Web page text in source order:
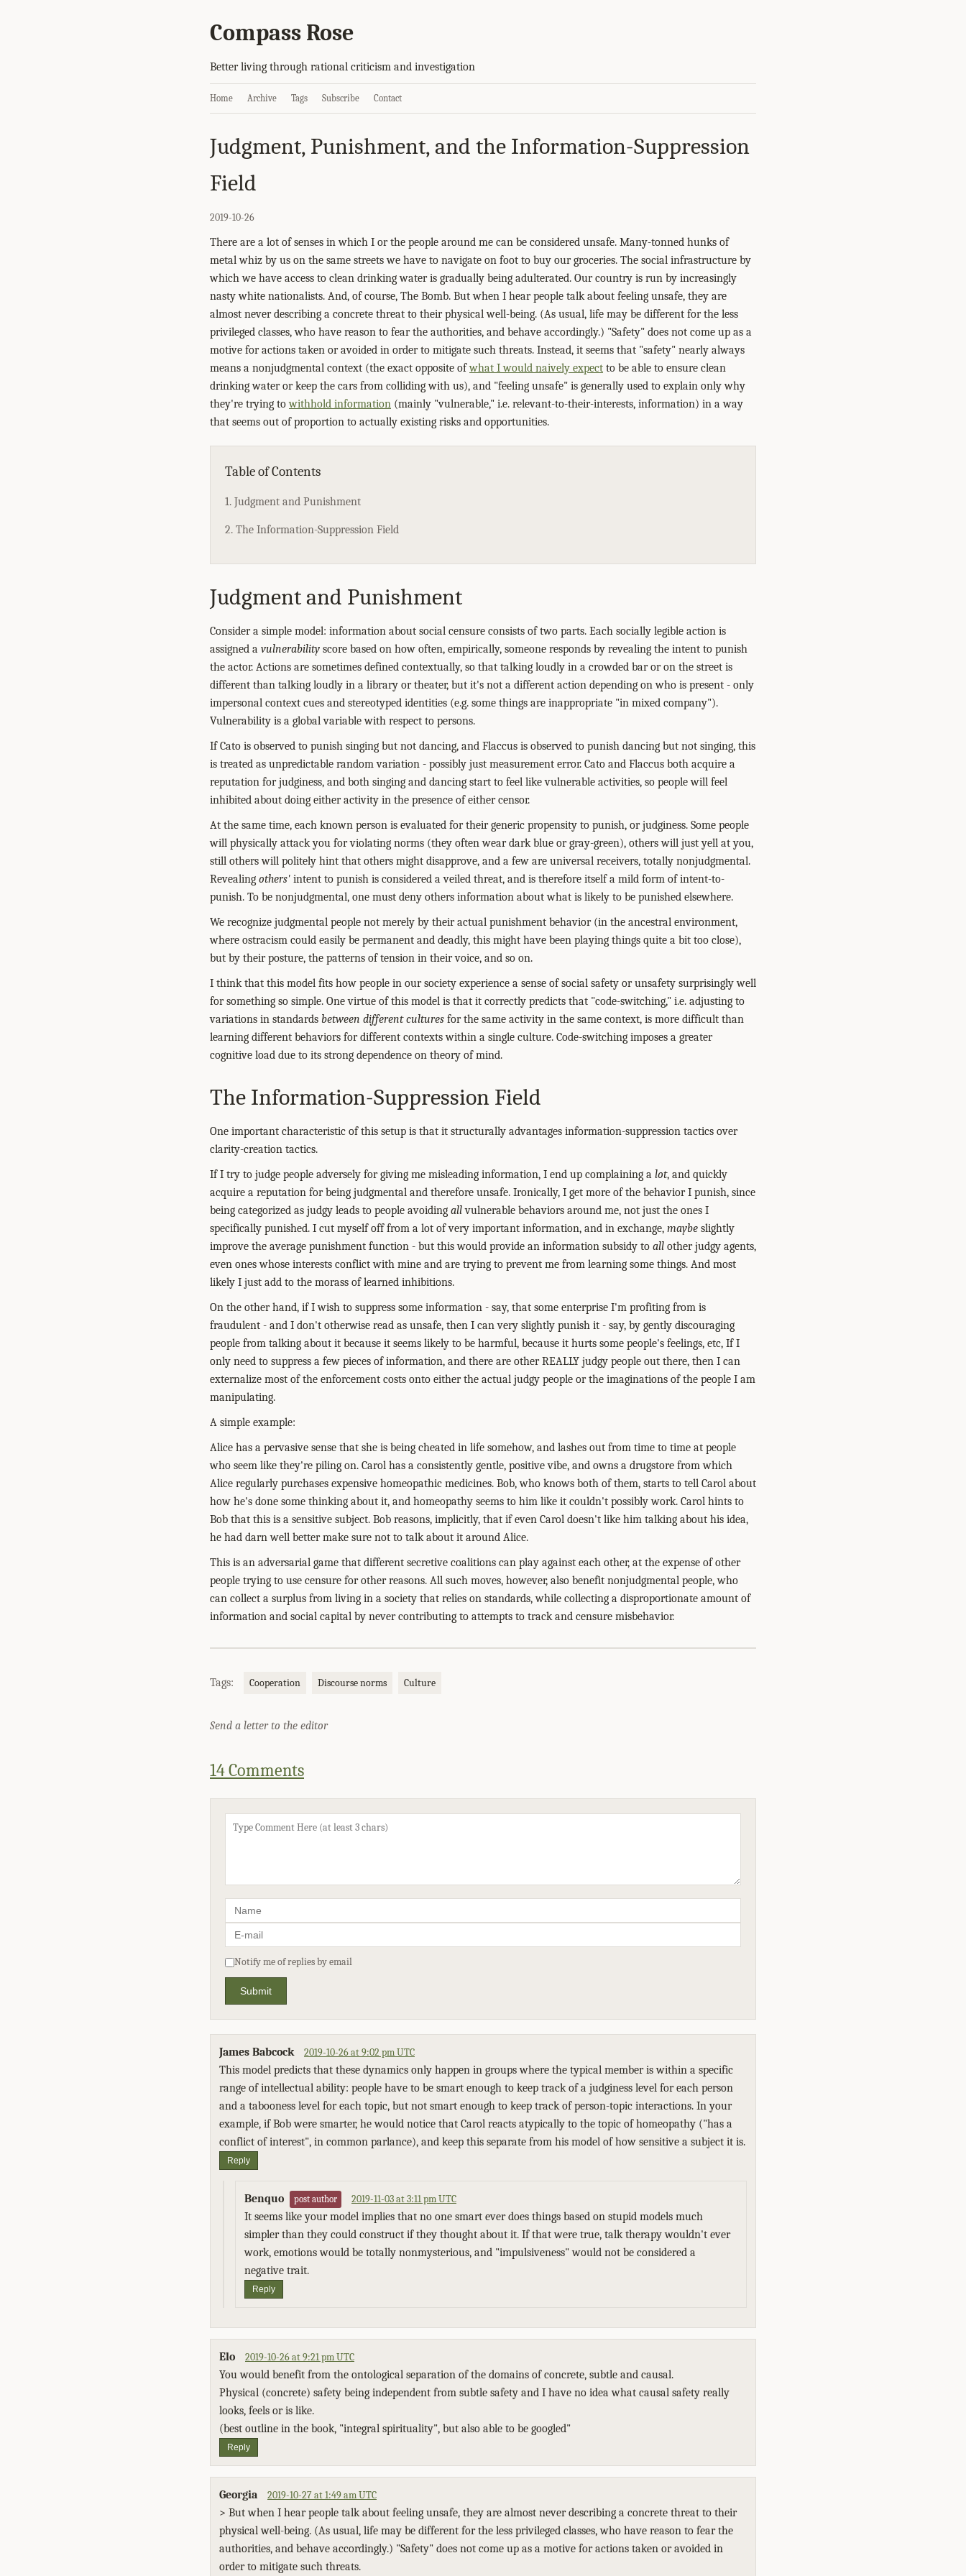
Compass Rose
Better living through rational criticism and investigation
Home Archive Tags Subscribe Contact
Judgment, Punishment, and the Information-Suppression
Field
2019-10-26
There are a lot of senses in which I or the people around me can be considered unsafe. Many-tonned hunks of
metal whiz by us on the same streets we have to navigate on foot to buy our groceries. The social infrastructure by
which we have access to clean drinking water is gradually being adulterated. Our country is run by increasingly
nasty white nationalists. And, of course, The Bomb. But when I hear people talk about feeling unsafe, they are
almost never describing a concrete threat to their physical well-being. (As usual, life may be different for the less
privileged classes, who have reason to fear the authorities, and behave accordingly.) "Safety" does not come up as a
motive for actions taken or avoided in order to mitigate such threats. Instead, it seems that "safety" nearly always
means a nonjudgmental context (the exact opposite ofwhat I would naively expect to be able to ensure clean
drinking water or keep the cars from colliding with us), and "feeling unsafe" is generally used to explain only why
they're trying towithhold information (mainly "vulnerable," i.e. relevant-to-their-interests, information) in a way
that seems out of proportion to actually existing risks and opportunities.
Table of Contents
1. Judgment and Punishment
2. The Information-Suppression Field
Judgment and Punishment
Consider a simple model: information about social censure consists of two parts. Each socially legible action is
assigned a vulnerability score based on how often, empirically, someone responds by revealing the intent to punish
the actor. Actions are sometimes defined contextually, so that talking loudly in a crowded bar or on the street is
different than talking loudly in a library or theater, but it's not a different action depending on who is present - only
impersonal context cues and stereotyped identities (e.g. some things are inappropriate "in mixed company").
Vulnerability is a global variable with respect to persons.
If Cato is observed to punish singing but not dancing, and Flaccus is observed to punish dancing but not singing, this
is treated as unpredictable random variation - possibly just measurement error. Cato and Flaccus both acquire a
reputation for judginess, and both singing and dancing start to feel like vulnerable activities, so people will feel
inhibited about doing either activity in the presence of either censor.
At the same time, each known person is evaluated for their generic propensity to punish, or judginess. Some people
will physically attack you for violating norms (they often wear dark blue or gray-green), others will just yell at you,
still others will politely hint that others might disapprove, and a few are universal receivers, totally nonjudgmental.
Revealing others' intent to punish is considered a veiled threat, and is therefore itself a mild form of intent-to-
punish. To be nonjudgmental, one must deny others information about what is likely to be punished elsewhere.
We recognize judgmental people not merely by their actual punishment behavior (in the ancestral environment,
where ostracism could easily be permanent and deadly, this might have been playing things quite a bit too close),
but by their posture, the patterns of tension in their voice, and so on.
I think that this model fits how people in our society experience a sense of social safety or unsafety surprisingly well
for something so simple. One virtue of this model is that it correctly predicts that "code-switching," i.e. adjusting to
variations in standards between different cultures for the same activity in the same context, is more difficult than
learning different behaviors for different contexts within a single culture. Code-switching imposes a greater
cognitive load due to its strong dependence on theory of mind.
The Information-Suppression Field
One important characteristic of this setup is that it structurally advantages information-suppression tactics over
clarity-creation tactics.
If I try to judge people adversely for giving me misleading information, I end up complaining a lot, and quickly
acquire a reputation for being judgmental and therefore unsafe. Ironically, I get more of the behavior I punish, since
being categorized as judgy leads to people avoiding allvulnerable behaviors around me, not just the ones I
specifically punished. I cut myself off from a lot of very important information, and in exchange, maybe slightly
improve the average punishment function - but this would provide an information subsidy to all other judgy agents,
even ones whose interests conflict with mine and are trying to prevent me from learning some things. And most
likely I just add to the morass of learned inhibitions.
On the other hand, if I wish to suppress some information - say, that some enterprise I'm profiting from is
fraudulent - and I don't otherwise read as unsafe, then I can very slightly punish it - say, by gently discouraging
people from talking about it because it seems likely to be harmful, because it hurts some people's feelings, etc, If I
only need to suppress a few pieces of information, and there are other REALLY judgy people out there, then I can
externalize most of the enforcement costs onto either the actual judgy people or the imaginations of the people I am
manipulating.
A simple example:
Alice has a pervasive sense that she is being cheated in life somehow, and lashes out from time to time at people
who seem like they're piling on. Carol has a consistently gentle, positive vibe, and owns a drugstore from which
Alice regularly purchases expensive homeopathic medicines. Bob, who knows both of them, starts to tell Carol about
how he's done some thinking about it, and homeopathy seems to him like it couldn't possibly work. Carol hints to
Bob that this is a sensitive subject. Bob reasons, implicitly, that if even Carol doesn't like him talking about his idea,
he had darn well better make sure not to talk about it around Alice.
This is an adversarial game that different secretive coalitions can play against each other, at the expense of other
people trying to use censure for other reasons. All such moves, however, also benefit nonjudgmental people, who
can collect a surplus from living in a society that relies on standards, while collecting a disproportionate amount of
information and social capital by never contributing to attempts to track and censure misbehavior.
Tags: Cooperation Discourse norms Culture
Send a letter to the editor
14 Comments
Notify me of replies by email
Submit
James Babcock 2019-10-26 at 9:02 pm UTC
This model predicts that these dynamics only happen in groups where the typical member is within a specific
range of intellectual ability: people have to be smart enough to keep track of a judginess level for each person
and a tabooness level for each topic, but not smart enough to keep track of person-topic interactions. In your
example, if Bob were smarter, he would notice that Carol reacts atypically to the topic of homeopathy ("has a
conflict of interest", in common parlance), and keep this separate from his model of how sensitive a subject it is.
Reply
Benquo post author 2019-11-03 at 3:11 pm UTC
It seems like your model implies that no one smart ever does things based on stupid models much
simpler than they could construct if they thought about it. If that were true, talk therapy wouldn't ever
work, emotions would be totally nonmysterious, and "impulsiveness" would not be considered a
negative trait.
Reply
Elo 2019-10-26 at 9:21 pm UTC
You would benefit from the ontological separation of the domains of concrete, subtle and causal.
Physical (concrete) safety being independent from subtle safety and I have no idea what causal safety really
looks, feels or is like.
(best outline in the book, "integral spirituality", but also able to be googled"
Reply
Georgia 2019-10-27 at 1:49 am UTC
> But when I hear people talk about feeling unsafe, they are almost never describing a concrete threat to their
physical well-being. (As usual, life may be different for the less privileged classes, who have reason to fear the
authorities, and behave accordingly.) "Safety" does not come up as a motive for actions taken or avoided in
order to mitigate such threats.